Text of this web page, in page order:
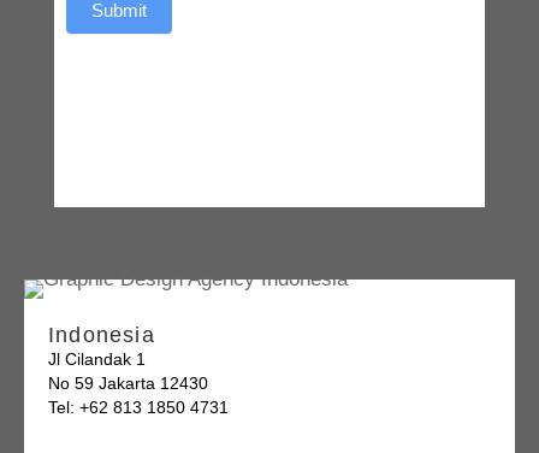
Submit
Indonesia
Jl Cilandak 1
No 59 Jakarta 12430
Tel: +62 813 1850 4731